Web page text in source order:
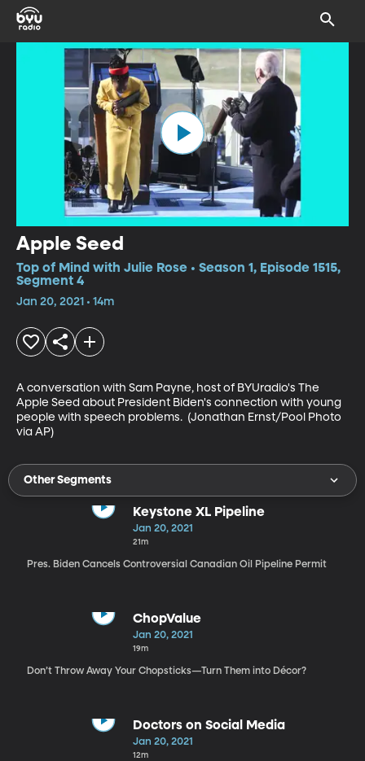
Apple Seed
Top of Mind with Julie Rose • Season 1, Episode 1515,
Segment 4
Jan 20, 2021 • 14m
A conversation with Sam Payne, host of BYUradio's The
Apple Seed about President Biden's connection with young
people with speech problems.  (Jonathan Ernst/Pool Photo
via AP)
Other Segments
Keystone XL Pipeline
Jan 20, 2021
21m
Pres. Biden Cancels Controversial Canadian Oil Pipeline Permit
ChopValue
Jan 20, 2021
19m
Don’t Throw Away Your Chopsticks—Turn Them into Décor?
Doctors on Social Media
Jan 20, 2021
12m